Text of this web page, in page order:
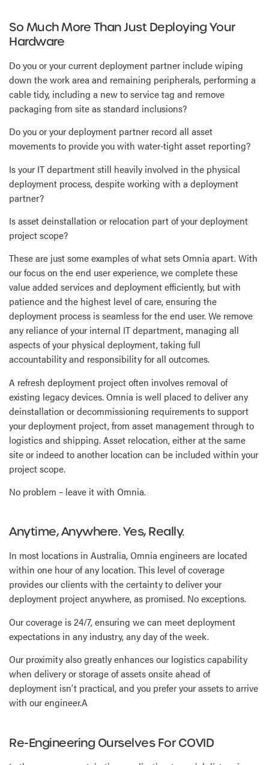
So Much More Than Just Deploying Your
Hardware
Do you or your current deployment partner include wiping
down the work area and remaining peripherals, performing a
cable tidy, including a new to service tag and remove
packaging from site as standard inclusions?
Do you or your deployment partner record all asset
movements to provide you with water-tight asset reporting?
Is your IT department still heavily involved in the physical
deployment process, despite working with a deployment
partner?
Is asset deinstallation or relocation part of your deployment
project scope?
These are just some examples of what sets Omnia apart. With
our focus on the end user experience, we complete these
value added services and deployment efficiently, but with
patience and the highest level of care, ensuring the
deployment process is seamless for the end user. We remove
any reliance of your internal IT department, managing all
aspects of your physical deployment, taking full
accountability and responsibility for all outcomes.
A refresh deployment project often involves removal of
existing legacy devices. Omnia is well placed to deliver any
deinstallation or decommissioning requirements to support
your deployment project, from asset management through to
logistics and shipping. Asset relocation, either at the same
site or indeed to another location can be included within your
project scope.
No problem – leave it with Omnia.
Anytime, Anywhere. Yes, Really.
In most locations in Australia, Omnia engineers are located
within one hour of any location. This level of coverage
provides our clients with the certainty to deliver your
deployment project anywhere, as promised. No exceptions.
Our coverage is 24/7, ensuring we can meet deployment
expectations in any industry, any day of the week.
Our proximity also greatly enhances our logistics capability
when delivery or storage of assets onsite ahead of
deployment isn’t practical, and you prefer your assets to arrive
with our engineer.A
Re-Engineering Ourselves For COVID